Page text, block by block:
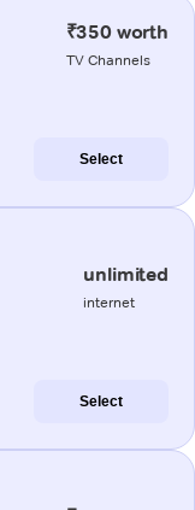
₹350 worth
TV Channels
Select
unlimited
internet
Select